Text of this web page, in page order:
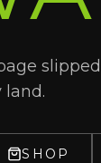
land.
SHOP